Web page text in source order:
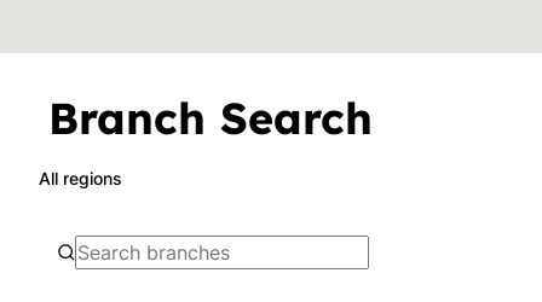
Branch Search
All regions